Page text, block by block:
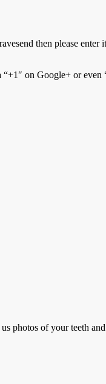
then please
on Google+ or
photos of your teeth